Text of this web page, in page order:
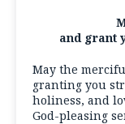
and grant
May the
granting you
holiness, and
God-pleasing